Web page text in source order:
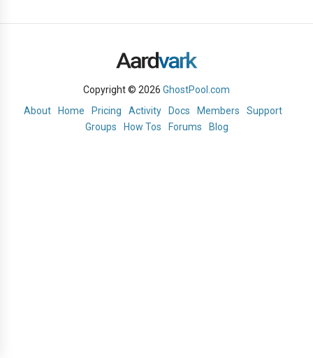
Copyright © 2026 GhostPool.com
About
Home Pricing Activity Docs Members
Support
Groups
How Tos Forums Blog